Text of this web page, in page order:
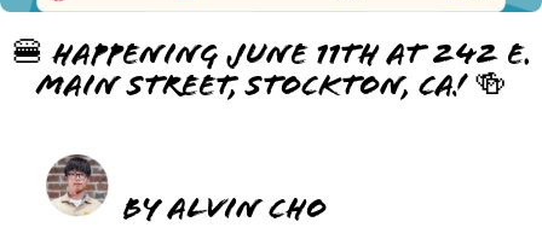
🍔 Happening June 11th at 242 E.
Main Street, Stockton, CA! 🍻
By Alvin Cho